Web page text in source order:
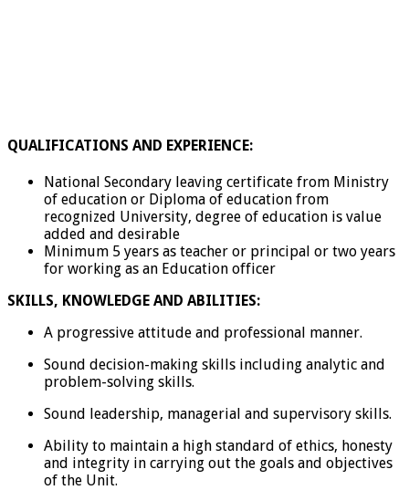
QUALIFICATIONS AND EXPERIENCE:
National Secondary leaving certificate from Ministry
of education or Diploma of education from
recognized University, degree of education is value
added and desirable
Minimum 5 years as teacher or principal or two years
for working as an Education officer
SKILLS, KNOWLEDGE AND ABILITIES:
A progressive attitude and professional manner.
Sound decision-making skills including analytic and
problem-solving skills.
Sound leadership, managerial and supervisory skills.
Ability to maintain a high standard of ethics, honesty
and integrity in carrying out the goals and objectives
of the Unit.